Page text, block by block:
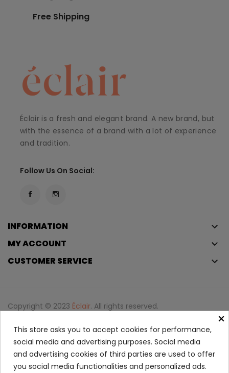
Tinted Moisturizer With...
Free Shipping
Éclair is a fresh and elegant brand. A new brand, but
with the essence of a brand with a lot of experience
and tradition.
Follow Us On Social:
INFORMATION keyboard_arrow_down
MY ACCOUNT keyboard_arrow_down
CUSTOMER SERVICE keyboard_arrow_down
Copyright © 2023 Éclair. All rights reserved.
Privacy Policy And Cookie Policy
Login
×
This store asks you to accept cookies for performance,
social media and advertising purposes. Social media
and advertising cookies of third parties are used to offer
you social media functionalities and personalized ads.